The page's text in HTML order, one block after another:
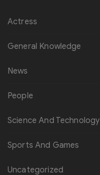
Actress
General Knowledge
News
People
Science And Technology
Sports And Games
Uncategorized